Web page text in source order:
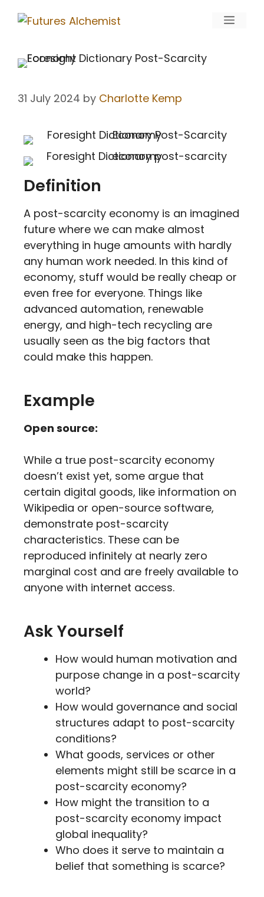
31 July 2024 by Charlotte Kemp
Definition
A post-scarcity economy is an imagined
future where we can make almost
everything in huge amounts with hardly
any human work needed. In this kind of
economy, stuff would be really cheap or
even free for everyone. Things like
advanced automation, renewable
energy, and high-tech recycling are
usually seen as the big factors that
could make this happen.
Example
Open source:
While a true post-scarcity economy
doesn’t exist yet, some argue that
certain digital goods, like information on
Wikipedia or open-source software,
demonstrate post-scarcity
characteristics. These can be
reproduced infinitely at nearly zero
marginal cost and are freely available to
anyone with internet access.
Ask Yourself
How would human motivation and
purpose change in a post-scarcity
world?
How would governance and social
structures adapt to post-scarcity
conditions?
What goods, services or other
elements might still be scarce in a
post-scarcity economy?
How might the transition to a
post-scarcity economy impact
global inequality?
Who does it serve to maintain a
belief that something is scarce?